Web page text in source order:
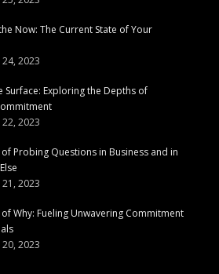
Now: The Current State of Your
2023
Surface: Exploring the Depths of
2023
Probing Questions in Business and in
2023
Why: Fueling Unwavering Commitment
2023